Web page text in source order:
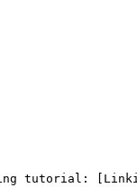
tutorial: